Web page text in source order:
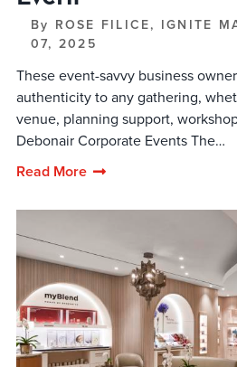
By ROSE FILICE, IGNITE
07, 2025
These event-savvy business
authenticity to any gathering,
venue, planning support,
Debonair Corporate Events The…
Read More